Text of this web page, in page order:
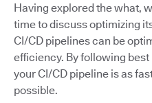
Having explored the what,
time to discuss optimizing
CI/CD pipelines can be
efficiency. By following
your CI/CD pipeline is as
possible.